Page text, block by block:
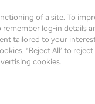
of a site. To
log-in details
tailored to your
“Reject All’ to
cookies.